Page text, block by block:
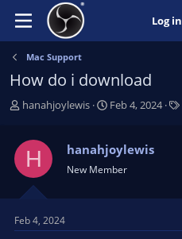
Log in
Mac Support
How do i download
T
s
a
hanahjoylewis
S
r
t
a
e
Feb 4, 2024
H hanahjoylewis
New Member
Feb 4, 2024